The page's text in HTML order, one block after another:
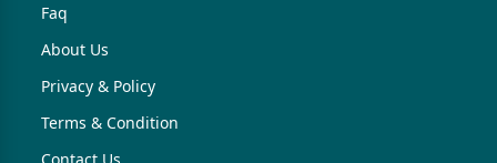
Faq
About Us
Privacy & Policy
Terms & Condition